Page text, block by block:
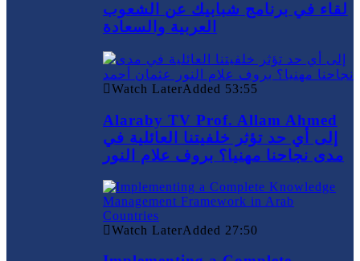
لقاء في برنامج شبابيك عن الشعوب
العربية والسعادة
Watch LaterAdded 53:55
Alaraby TV Prof. Allam Ahmed
إلى أي حد تؤثر خلفيتنا العائلية في
مدى نجاحنا مهنيا؟ بروف علام النور
Watch LaterAdded 27:50